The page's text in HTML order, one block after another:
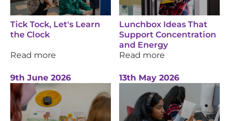
Tick Tock, Let's Learn
the Clock
Read more
Lunchbox Ideas That
Support Concentration
and Energy
Read more
9th June 2026 13th May 2026